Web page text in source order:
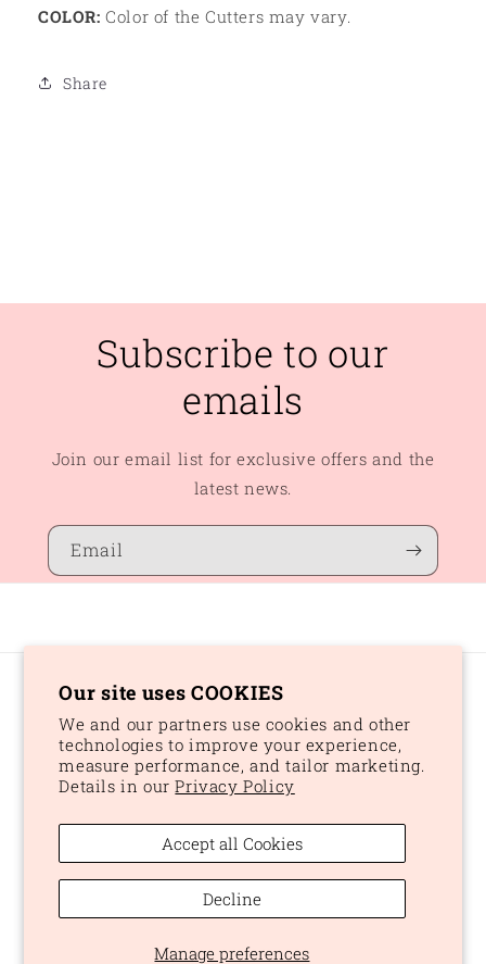
Our site uses COOKIES
We and our partners use cookies and other
technologies to improve your experience,
measure performance, and tailor marketing.
Details in ourPrivacy Policy
Manage preferences
Accept all Cookies
Decline
COLOR: Color of the Cutters may vary.
Share
Subscribe to our
emails
Join our email list for exclusive offers and the
latest news.
Email
Country/region
CAD $ | Canada
Payment
methods
© 2026,Peaches and DreamPowered by Shopify
Refund policy
Privacy policy
Terms of service
Shipping policy
Cookie preferences